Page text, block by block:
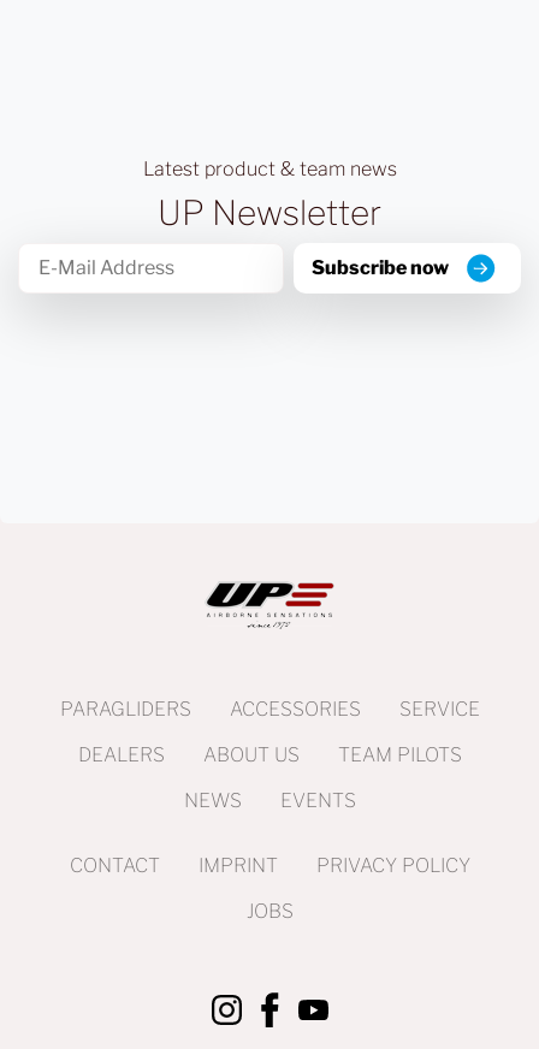
Latest product & team news
UP Newsletter
Subscribe now
PARAGLIDERS ACCESSORIES
SERVICE
DEALERS
ABOUT US
TEAM PILOTS
NEWS
EVENTS
CONTACT IMPRINT
PRIVACY POLICY
JOBS